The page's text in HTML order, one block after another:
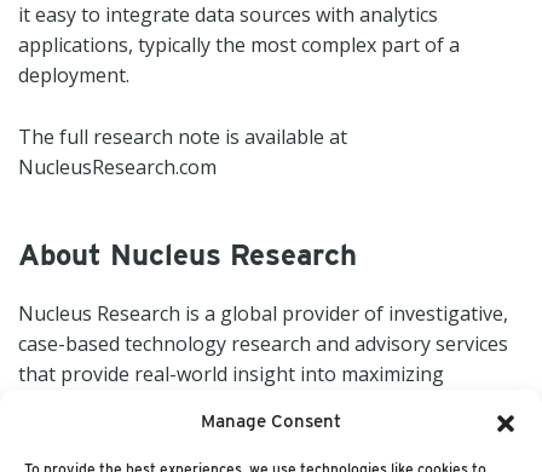
Manage Consent
it easy to integrate data sources with analytics
applications, typically the most complex part of a
deployment.
The full research note is available at
NucleusResearch.com
About Nucleus Research
Nucleus Research is a global provider of investigative,
case-based technology research and advisory services
that provide real-world insight into maximizing
NucleusResearch.com.